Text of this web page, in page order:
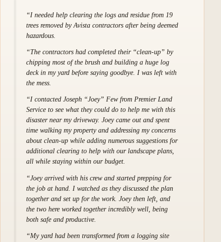
I needed help clearing the logs and residue from 19
trees removed by Avista contractors after being deemed
hazardous.
The contractors had completed their “clean-up” by
chipping most of the brush and building a huge log
deck in my yard before saying goodbye. I was left with
the mess.
I contacted Joseph “Joey” Few from Premier Land
Service to see what they could do to help me with this
disaster near my driveway. Joey came out and spent
time walking my property and addressing my concerns
about clean-up while adding numerous suggestions for
additional clearing to help with our landscape plans,
all while staying within our budget.
Joey arrived with his crew and started prepping for
the job at hand. I watched as they discussed the plan
together and set up for the work. Joey then left, and
the two here worked together incredibly well, being
both safe and productive.
My yard had been transformed from a logging site